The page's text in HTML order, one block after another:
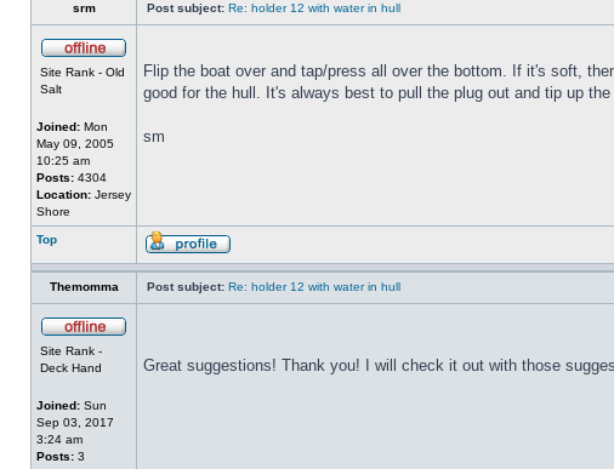
srm Post subject: Re: holder 12 with water in hull
Site Rank - Old
Salt
Joined: Mon
May 09, 2005
10:25 am
Posts: 4304
Location: Jersey
Shore
Flip the boat over and tap/press all over the bottom. If it's soft,
good for the hull. It's always best to pull the plug out and tip up
sm
Top
Themomma Post subject: Re: holder 12 with water in hull
Site Rank -
Deck Hand
Joined: Sun
Sep 03, 2017
3:24 am
Posts: 3
Great suggestions! Thank you! I will check it out with those